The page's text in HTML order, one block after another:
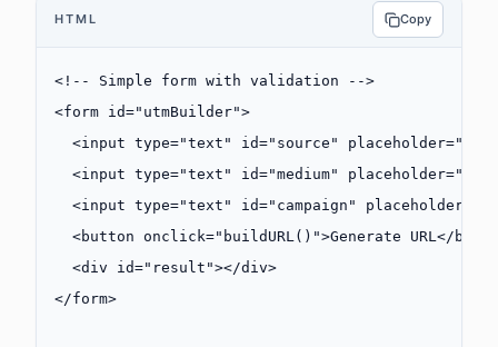
HTML Copy
<!-- Simple form with validation -->
<form id="utmBuilder">
  <
input type="text" id="source" placeholder=
  <
input type="text" id="medium" placeholder=
  <
input type="text" id="campaign" placeholder
  <
button onclick=" buildURL()">Generate URL</
  <
div id="result"></div>
</form>